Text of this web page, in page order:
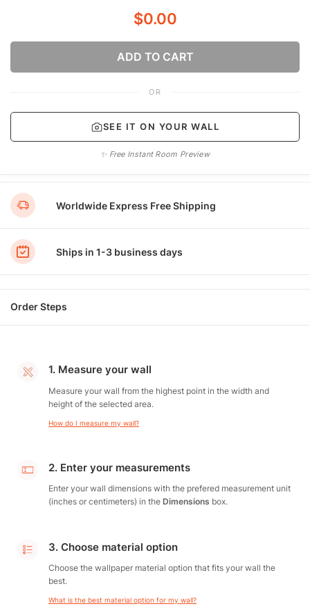
$0.00
ADD TO CART
OR
SEE IT ON YOUR WALL
✨ Free Instant Room Preview
Worldwide Express Free Shipping
Ships in 1-3 business days
Order Steps
1. Measure your wall
Measure your wall from the highest point in the width and
height of the selected area.
How do I measure my wall?
2. Enter your measurements
Enter your wall dimensions with the prefered measurement unit
(inches or centimeters) in the Dimensions box.
3. Choose material option
Choose the wallpaper material option that fits your wall the
best.
What is the best material option for my wall?